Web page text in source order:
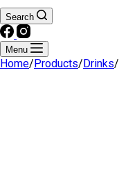
Search
Menu
Home/Products/Drinks/